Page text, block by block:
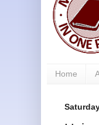
Home